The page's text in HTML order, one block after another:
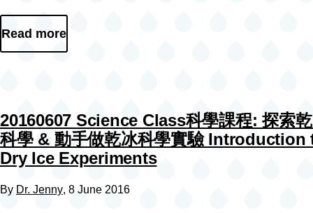
Read more
20160607 Science Class科學課程: 探索
科學 & 動手做乾冰科學實驗 Introduction
Dry Ice Experiments
By Dr. Jenny, 8 June 2016